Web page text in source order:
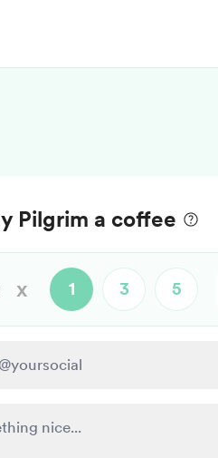
Pilgrim a coffee
x 1 3 5